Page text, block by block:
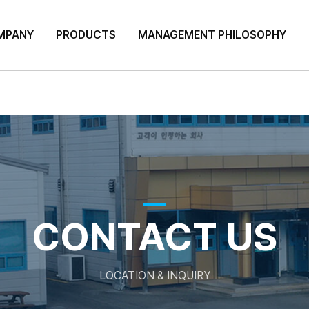
PRODUCTS MANAGEMENT PHILOSOPHY
CONTACT US
LOCATION & INQUIRY